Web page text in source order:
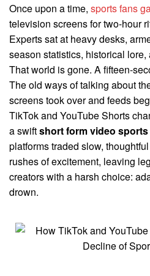
Once upon a time, sports fans
television screens for two-hour
Experts sat at heavy desks,
season statistics, historical lore,
That world is gone. A fifteen-
The old ways of talking about
screens took over and feeds
TikTok and YouTube Shorts
a swiftshort form video
platforms traded slow,
rushes of excitement, leaving
creators with a harsh choice:
drown.